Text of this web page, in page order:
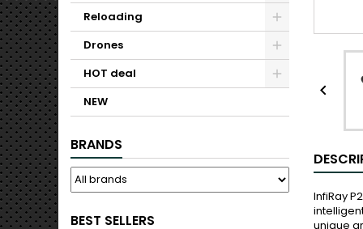
Reloading
Drones
HOT deal
NEW
BRANDS
BEST SELLERS

InfiRay
unique